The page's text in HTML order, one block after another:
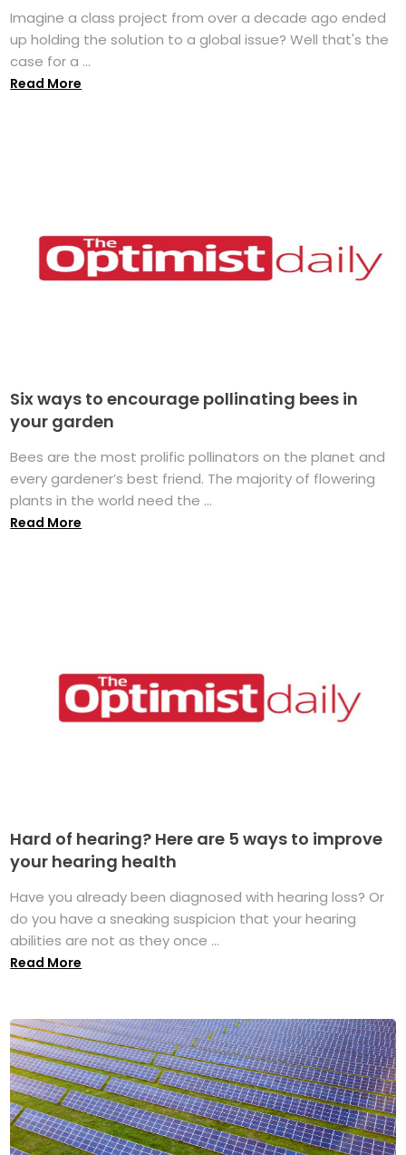
Imagine a class project from over a decade ago ended
up holding the solution to a global issue? Well that's the
case for a ...
Read More
Six ways to encourage pollinating bees in
your garden
Bees are the most prolific pollinators on the planet and
every gardener’s best friend. The majority of flowering
plants in the world need the ...
Read More
Hard of hearing? Here are 5 ways to improve
your hearing health
Have you already been diagnosed with hearing loss? Or
do you have a sneaking suspicion that your hearing
abilities are not as they once ...
Read More